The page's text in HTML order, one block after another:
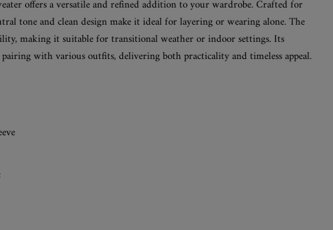
offers a versatile and refined addition to your wardrobe. Crafted for
tone and clean design make it ideal for layering or wearing alone. The
making it suitable for transitional weather or indoor settings. Its
pairing with various outfits, delivering both practicality and timeless appeal.